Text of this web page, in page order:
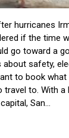
hurricanes
if the time
go toward a
safety,
to book
travel to. With
San…